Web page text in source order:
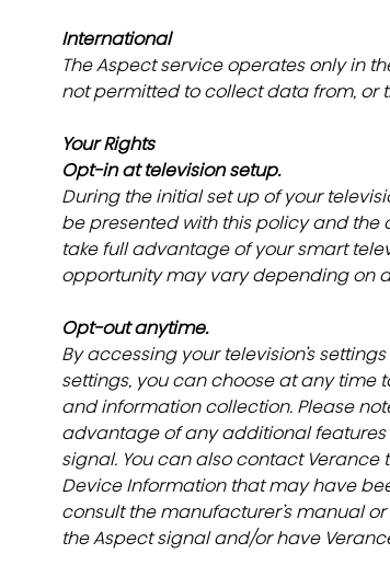
International
The Aspect service operates only in
not permitted to collect data from, or
Your Rights
Opt-in at television setup.
During the initial set up of your
be presented with this policy and
take full advantage of your smart
opportunity may vary depending on
Opt-out anytime.
By accessing your television’s
settings, you can choose at any time
and information collection. Please
advantage of any additional
signal. You can also contact
Device Information that may have
consult the manufacturer’s manual
the Aspect signal and/or have